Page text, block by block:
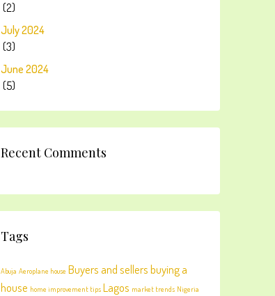
(2)
July 2024
(3)
June 2024
(5)
Recent Comments
Tags
Abuja Aeroplane house Buyers and sellersbuying a
house home improvement tips Lagos market trends Nigeria